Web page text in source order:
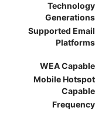
Technology
Generations
Supported Email
Platforms
WEA Capable
Mobile Hotspot
Capable
Frequency